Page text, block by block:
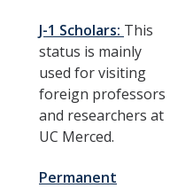
Recharge Fees
Resources
Health and Safety
Banking & Taxes
J-1 Scholars: This
status is mainly
used for visiting
foreign professors
and researchers at
UC Merced.
Permanent